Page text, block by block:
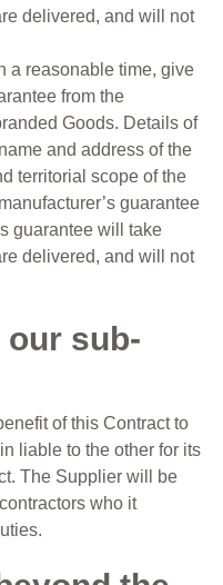
delivered, and will not
a reasonable time, give
from the
Goods. Details of
and address of the
territorial scope of the
guarantee
guarantee will take
delivered, and will not
sub-
of this Contract to
liable to the other for its
The Supplier will be
who it